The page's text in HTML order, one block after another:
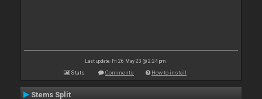
Last update: Fri 26 May 23 @ 2:24 pm
Stats Comments How to install
Stems Split